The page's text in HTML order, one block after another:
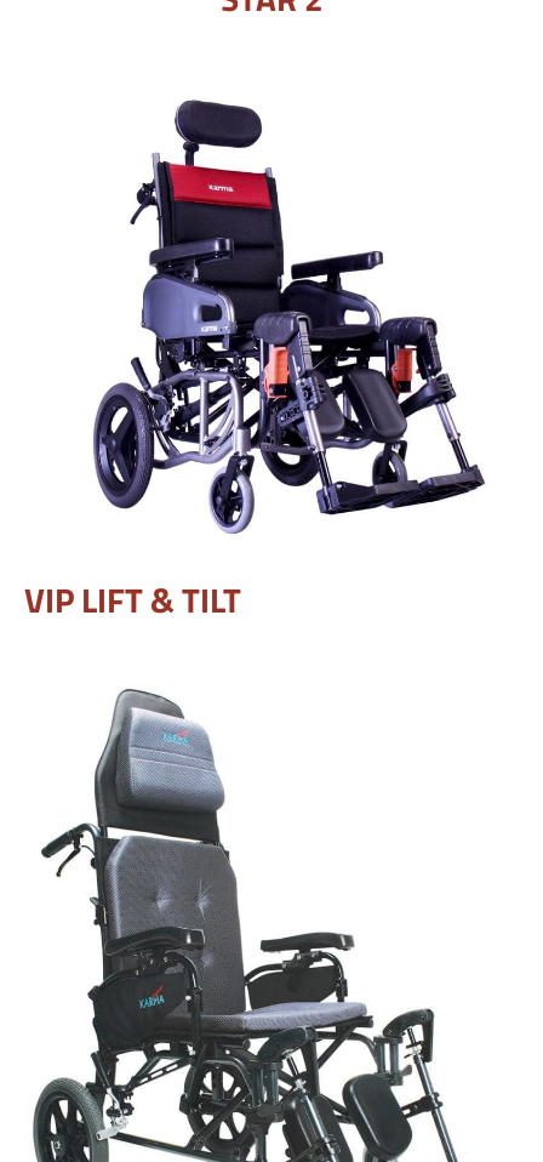
VIP LIFT & TILT